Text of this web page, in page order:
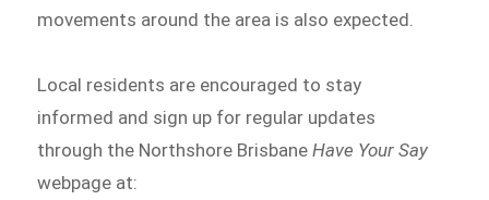
movements around the area is also expected.
Local residents are encouraged to stay
informed and sign up for regular updates
through the Northshore BrisbaneHave Your Say
webpage at: